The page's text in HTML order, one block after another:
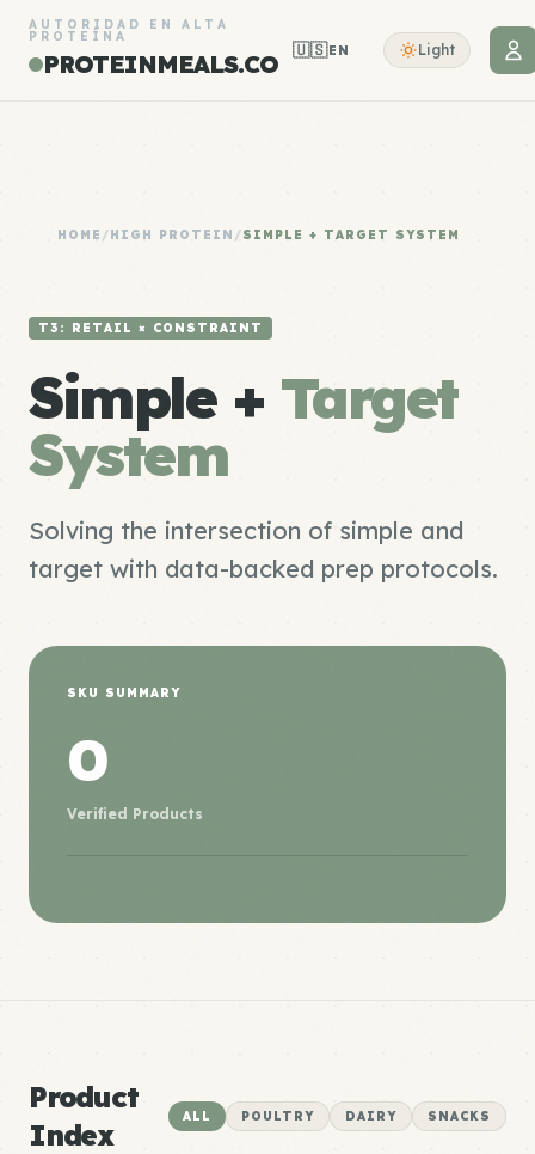
AUTORIDAD EN ALTA
PROTEÍNA
PROTEINMEALS.CO 🇺🇸EN Light
HOME /HIGH PROTEIN /SIMPLE + TARGET SYSTEM
T3: RETAIL × CONSTRAINT
Simple + Target
System
Solving the intersection of simple and
target with data-backed prep protocols.
SKU SUMMARY
0
Verified Products
Product
Index
ALL POULTRY DAIRY SNACKS